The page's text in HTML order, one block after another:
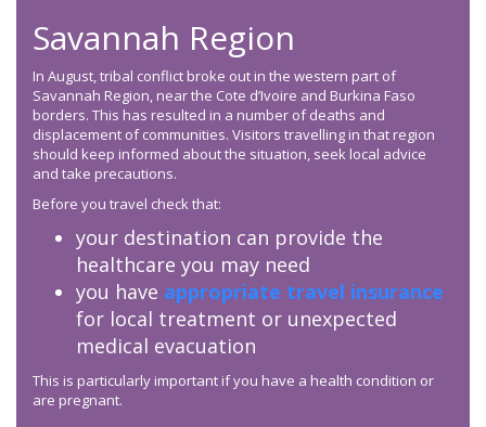
Savannah Region
In August, tribal conflict broke out in the western part of
Savannah Region, near the Cote d’Ivoire and Burkina Faso
borders. This has resulted in a number of deaths and
displacement of communities. Visitors travelling in that region
should keep informed about the situation, seek local advice
and take precautions.
Before you travel check that:
your destination can provide the
healthcare you may need
you have appropriate travel insurance
for local treatment or unexpected
medical evacuation
This is particularly important if you have a health condition or
are pregnant.